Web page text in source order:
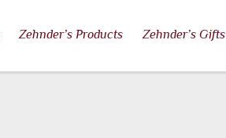
Zehnder’s Products Zehnder’s Gifts